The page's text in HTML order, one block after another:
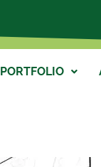
PORTFOLIO